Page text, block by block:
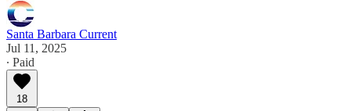
Santa Barbara Current
Jul 11, 2025
∙ Paid
18